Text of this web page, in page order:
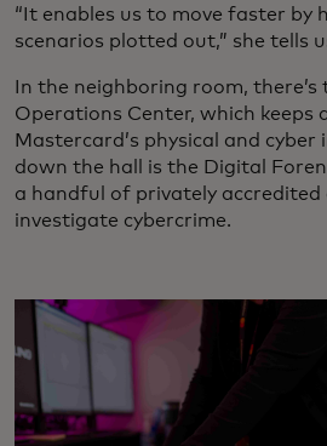
“It enables us to move faster by
scenarios plotted out,” she tells
In the neighboring room, there’s
Operations Center, which keeps
Mastercard’s physical and
down the hall is the Digital
a handful of privately accredited
investigate cybercrime.